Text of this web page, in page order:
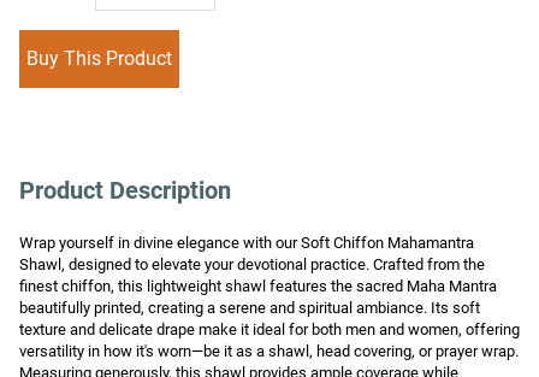
Buy This Product
Product Description
Wrap yourself in divine elegance with our Soft Chiffon Mahamantra
Shawl, designed to elevate your devotional practice. Crafted from the
finest chiffon, this lightweight shawl features the sacred Maha Mantra
beautifully printed, creating a serene and spiritual ambiance. Its soft
texture and delicate drape make it ideal for both men and women, offering
versatility in how it's worn—be it as a shawl, head covering, or prayer wrap.
Measuring generously, this shawl provides ample coverage while